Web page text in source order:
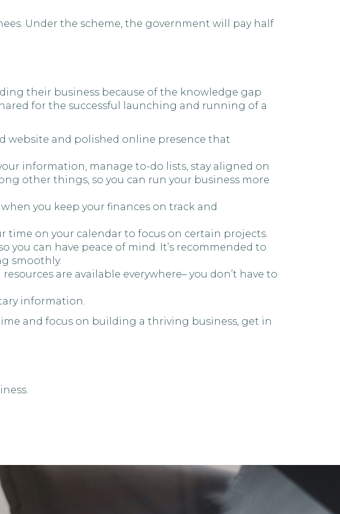
Under the scheme, the government will pay half
their business because of the knowledge gap
for the successful launching and running of a
website and polished online presence that
information, manage to-do lists, stay aligned on
other things, so you can run your business more
you keep your finances on track and
time on your calendar to focus on certain projects.
you can have peace of mind. It’s recommended to
smoothly.
are available everywhere– you don’t have to
information.
and focus on building a thriving business, get in